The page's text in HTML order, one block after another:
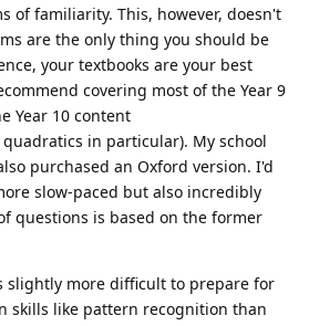
of familiarity. This, however, doesn't
are the only thing you should be
your textbooks are your best
covering most of the Year 9
Year 10 content
in particular). My school
purchased an Oxford version. I'd
slow-paced but also incredibly
questions is based on the former
slightly more difficult to prepare for
skills like pattern recognition than